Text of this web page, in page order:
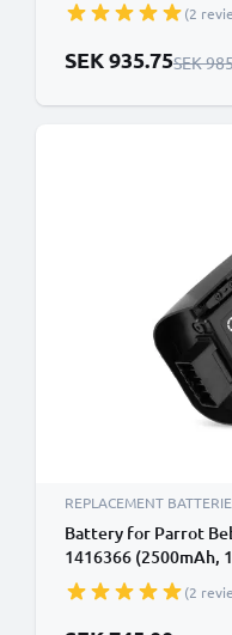
(2
Special Price
SEK 935.75Regular
SEK
REPLACEMENT
Battery for Parrot
1416366 (2500mAh,
(2